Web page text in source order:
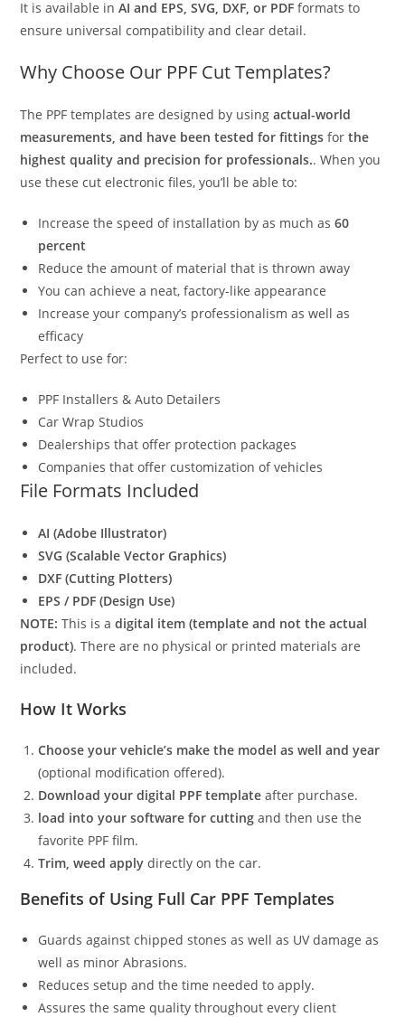
It is available inAI and EPS, SVG, DXF, or PDF formats to
ensure universal compatibility and clear detail.
Why Choose Our PPF Cut Templates?
The PPF templates are designed by usingactual-world
measurements, and have been tested for fittings forthe
highest quality and precision for professionals.. When you
use these cut electronic files, you’ll be able to:
Increase the speed of installation by as much as60
percent
Reduce the amount of material that is thrown away
You can achieve a neat, factory-like appearance
Increase your company’s professionalism as well as
efficacy
Perfect to use for:
PPF Installers & Auto Detailers
Car Wrap Studios
Dealerships that offer protection packages
Companies that offer customization of vehicles
File Formats Included
AI (Adobe Illustrator)
SVG (Scalable Vector Graphics)
DXF (Cutting Plotters)
EPS / PDF (Design Use)
NOTE: This is adigital item (template and not the actual
product). There are no physical or printed materials are
included.
How It Works
Choose your vehicle’s make the model as well and year
(optional modification offered).
Download your digital PPF template after purchase.
load into your software for cutting and then use the
favorite PPF film.
Trim, weed apply directly on the car.
Benefits of Using Full Car PPF Templates
Guards against chipped stones as well as UV damage as
well as minor Abrasions.
Reduces setup and the time needed to apply.
Assures the same quality throughout every client